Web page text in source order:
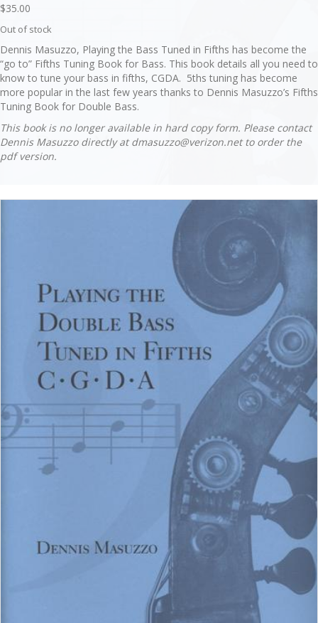
$35.00
Out of stock
Dennis Masuzzo, Playing the Bass Tuned in Fifths has become the
“go to” Fifths Tuning Book for Bass. This book details all you need to
know to tune your bass in fifths, CGDA. 5ths tuning has become
more popular in the last few years thanks to Dennis Masuzzo’s Fifths
Tuning Book for Double Bass.
This book is no longer available in hard copy form. Please contact
Dennis Masuzzo directly at dmasuzzo@verizon.net to order the
pdf version.